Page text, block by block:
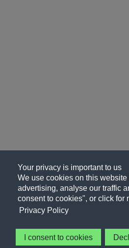
Your privacy is important to us
We use cookies on this
advertising, analyse our traffic
consent to cookies", or click for
Privacy Policy
I consent to cookies